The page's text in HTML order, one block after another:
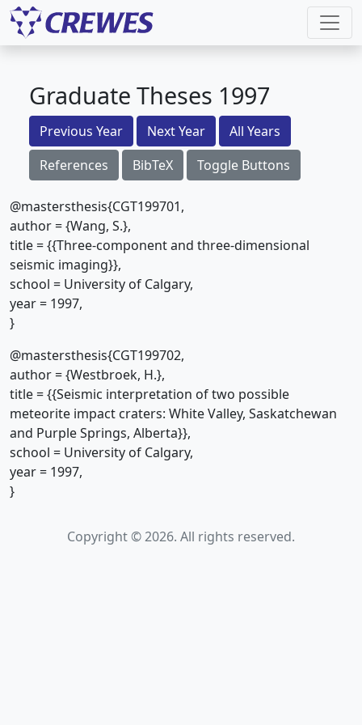
Graduate Theses 1997
Previous Year Next Year
All Years
References
BibTeX Toggle Buttons
@mastersthesis{CGT199701,
author = {Wang, S.},
title = {{Three-component and three-dimensional
seismic imaging}},
school = University of Calgary,
year = 1997,
}
@mastersthesis{CGT199702,
author = {Westbroek, H.},
title = {{Seismic interpretation of two possible
meteorite impact craters: White Valley, Saskatchewan
and Purple Springs, Alberta}},
school = University of Calgary,
year = 1997,
}
Copyright © 2026. All rights reserved.